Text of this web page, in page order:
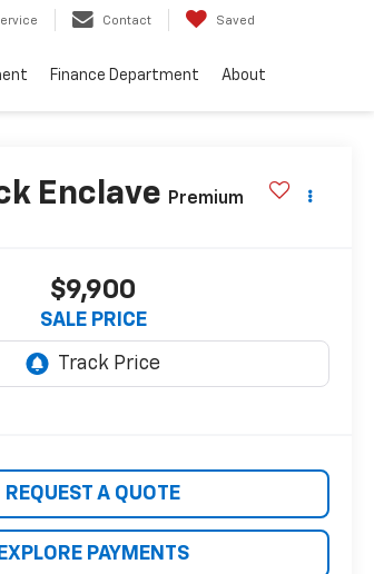
Contact Saved
Finance Department About
Enclave Premium
$9,900
SALE PRICE
REQUEST A QUOTE
EXPLORE PAYMENTS